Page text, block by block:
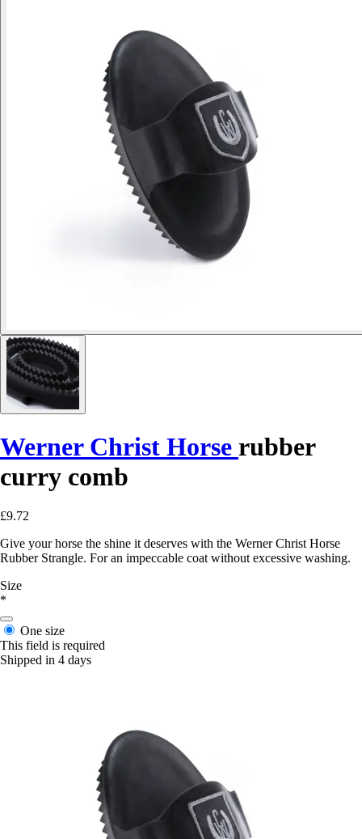
Werner Christ Horse rubber
curry comb
£9.72
Give your horse the shine it deserves with the Werner Christ Horse
Rubber Strangle. For an impeccable coat without excessive washing.
Size
*
One size
This field is required
Shipped in 4 days